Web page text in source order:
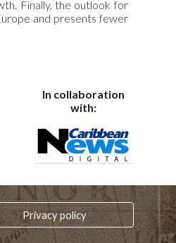
Finally, the outlook for
and presents fewer
In collaboration
with:
Privacy policy